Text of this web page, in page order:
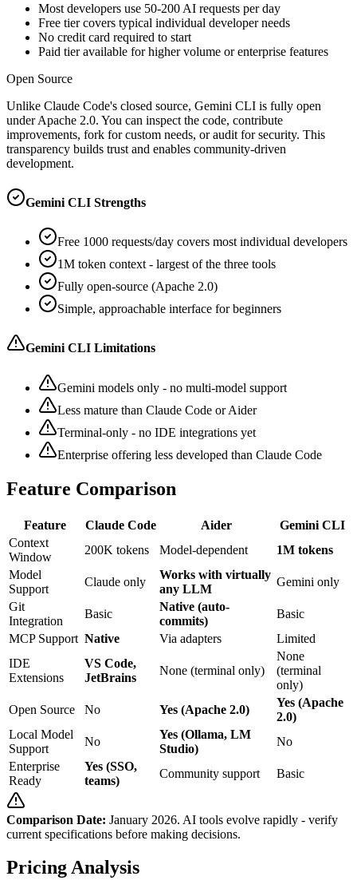
Most developers use 50-200 AI requests per day
Free tier covers typical individual developer needs
No credit card required to start
Paid tier available for higher volume or enterprise features
Open Source
Unlike Claude Code's closed source, Gemini CLI is fully open
under Apache 2.0. You can inspect the code, contribute
improvements, fork for custom needs, or audit for security. This
transparency builds trust and enables community-driven
development.
Gemini CLI Strengths
Free 1000 requests/day covers most individual developers
1M token context - largest of the three tools
Fully open-source (Apache 2.0)
Simple, approachable interface for beginners
Gemini CLI Limitations
Gemini models only - no multi-model support
Less mature than Claude Code or Aider
Terminal-only - no IDE integrations yet
Enterprise offering less developed than Claude Code
Feature Comparison
Feature Claude Code Aider
Gemini CLI
Context
Window
200K tokens Model-dependent
1M tokens
Model
Support
Claude only
Works with virtually
any LLM
Gemini only
Git
Integration
Basic
Native (auto-
commits)
Basic
MCP Support Native Via adapters
Limited
IDE
Extensions
VS Code,
JetBrains
None (terminal only)
None
(terminal
only)
Open Source
No Yes (Apache 2.0)
Yes (Apache
2.0)
Local Model
Support
No
Yes (Ollama, LM
Studio)
No
Enterprise
Ready
Yes (SSO,
teams)
Community support Basic
Comparison Date: January 2026. AI tools evolve rapidly - verify
current specifications before making decisions.
Pricing Analysis